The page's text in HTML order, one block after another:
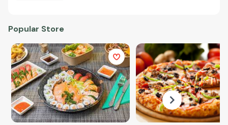
Popular Store